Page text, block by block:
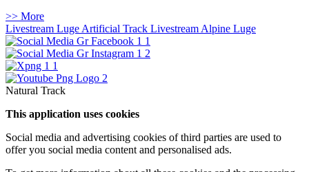
>> More
Livestream Luge Artificial Track Livestream Alpine Luge
Natural Track
This application uses cookies
Social media and advertising cookies of third parties are used to
offer you social media content and personalised ads.